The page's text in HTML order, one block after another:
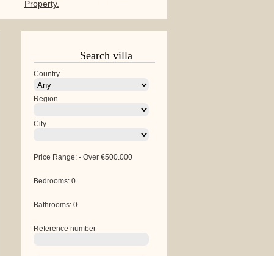
Property.
Search villa
Country
Region
City
Price Range: - Over €500.000
Bedrooms: 0
Bathrooms: 0
Reference number